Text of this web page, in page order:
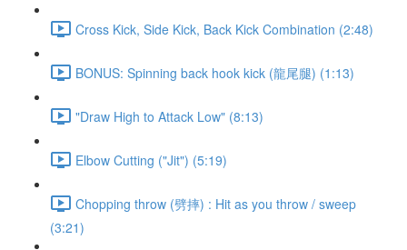
Cross Kick, Side Kick, Back Kick Combination (2:48)
BONUS: Spinning back hook kick (龍尾腿) (1:13)
"Draw High to Attack Low" (8:13)
Elbow Cutting ("Jit") (5:19)
Chopping throw (劈摔) : Hit as you throw / sweep
(3:21)